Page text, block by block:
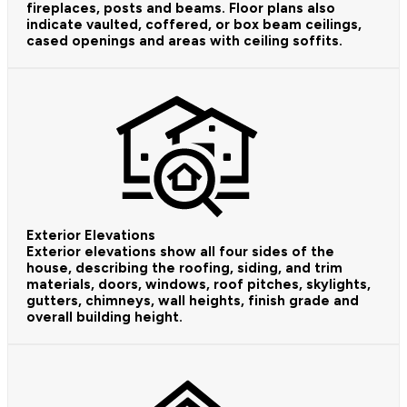
fireplaces, posts and beams. Floor plans also
indicate vaulted, coffered, or box beam ceilings,
cased openings and areas with ceiling soffits.
Exterior Elevations
Exterior elevations show all four sides of the
house, describing the roofing, siding, and trim
materials, doors, windows, roof pitches, skylights,
gutters, chimneys, wall heights, finish grade and
overall building height.